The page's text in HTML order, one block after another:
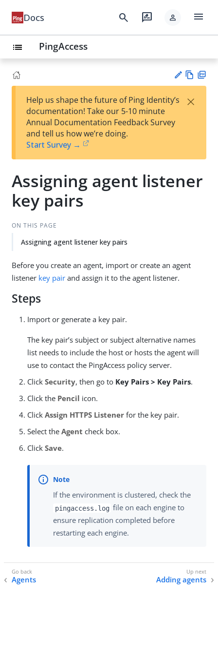
Docs search rate_review person menu
list PingAccess
est
t
w
Help us shape the future of Ping Identity’s
documentation! Take our 5-10 minute
Annual Documentation Feedback Survey
and tell us how we’re doing.
Start Survey →
×
Assigning agent listener
key pairs
ON THIS PAGE
Assigning agent listener key pairs
Before you create an agent, import or create an agent
listener key pair and assign it to the agent listener.
Steps
Import or generate a key pair.
The key pair’s subject or subject alternative names
list needs to include the host or hosts the agent will
use to contact the PingAccess policy server.
Click Security, then go to Key Pairs > Key Pairs.
Click the Pencil icon.
Click Assign HTTPS Listener for the key pair.
Select the Agent check box.
Click Save.
If the environment is clustered, check the
pingaccess.log file on each engine to
ensure replication completed before
restarting each engine.
Agents Adding agents